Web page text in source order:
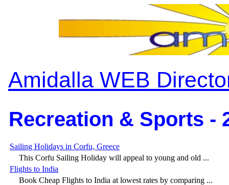
Amidalla WEB
Recreation & Sports -
Sailing Holidays in Corfu, Greece
This Corfu Sailing Holiday will appeal to young and old ...
Flights to India
Book Cheap Flights to India at lowest rates by comparing ...